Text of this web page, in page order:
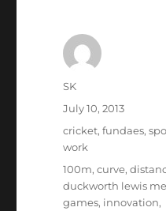
Author
SK
Posted
on
July 10, 2013
Categories
cricket,fundaes,
work
Tags
100m,curve,
duckworth lewis
games, innovation,